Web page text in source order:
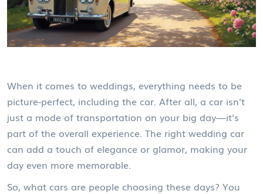
When it comes to weddings, everything needs to be
picture-perfect, including the car. After all, a car isn't
just a mode of transportation on your big day—it's
part of the overall experience. The right wedding car
can add a touch of elegance or glamor, making your
day even more memorable.
So, what cars are people choosing these days? You